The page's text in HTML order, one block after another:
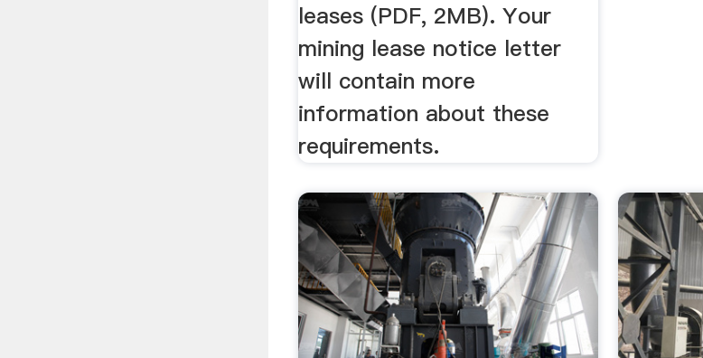
leases (PDF, 2MB). Your
mining lease notice letter
will contain more
information about these
requirements.